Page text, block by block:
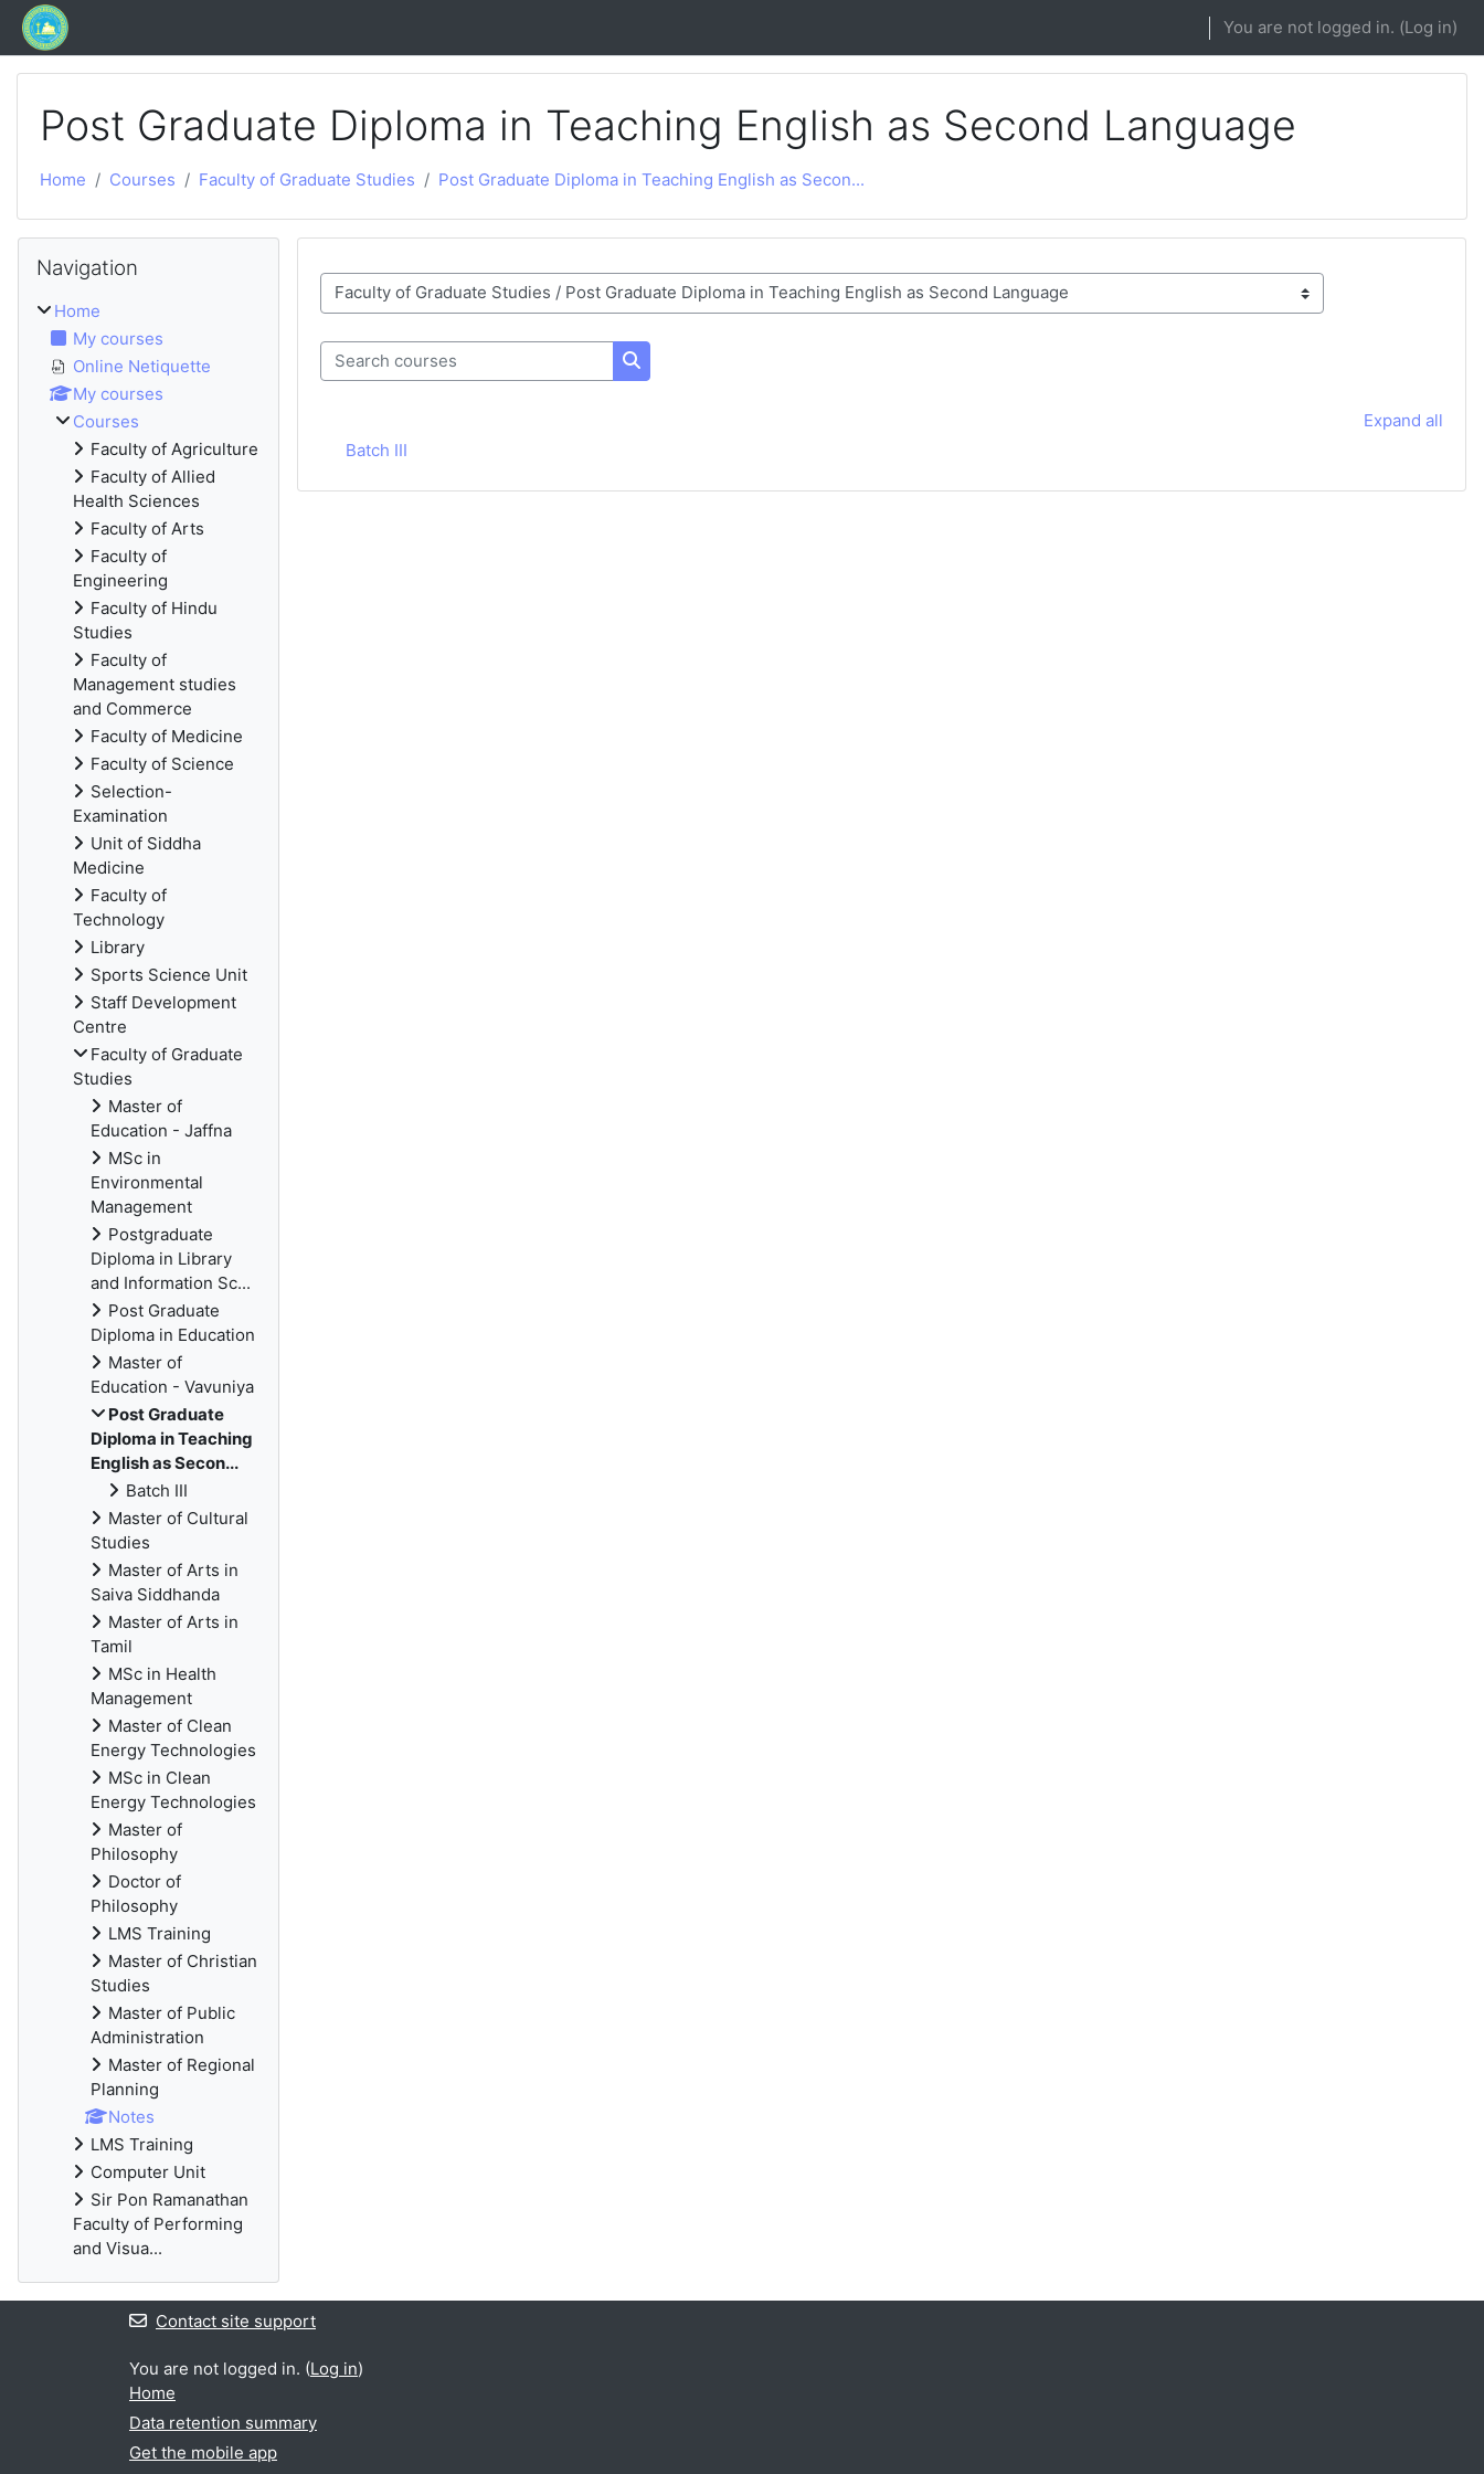
Skip to main content
You are not logged in. (Log in)
Post Graduate Diploma in Teaching English as Second Language
Home Courses Faculty of Graduate Studies Post Graduate Diploma in Teaching English as Secon...
Course categories
Search courses
Search courses
Expand all
Batch III
Blocks
Navigation
Home
My courses
Online Netiquette
My courses
Courses
Faculty of Agriculture
Faculty of Allied
Health Sciences
Faculty of Arts
Faculty of
Engineering
Faculty of Hindu
Studies
Faculty of
Management studies
and Commerce
Faculty of Medicine
Faculty of Science
Selection-
Examination
Unit of Siddha
Medicine
Faculty of
Technology
Library
Sports Science Unit
Staff Development
Centre
Faculty of Graduate
Studies
Master of
Education - Jaffna
MSc in
Environmental
Management
Postgraduate
Diploma in Library
and Information Sc...
Post Graduate
Diploma in Education
Master of
Education - Vavuniya
Post Graduate
Diploma in Teaching
English as Secon...
Batch III
Master of Cultural
Studies
Master of Arts in
Saiva Siddhanda
Master of Arts in
Tamil
MSc in Health
Management
Master of Clean
Energy Technologies
MSc in Clean
Energy Technologies
Master of
Philosophy
Doctor of
Philosophy
LMS Training
Master of Christian
Studies
Master of Public
Administration
Master of Regional
Planning
Notes
LMS Training
Computer Unit
Sir Pon Ramanathan
Faculty of Performing
and Visua...
Contact site support
You are not logged in. (Log in)
Home
Data retention summary
Get the mobile app